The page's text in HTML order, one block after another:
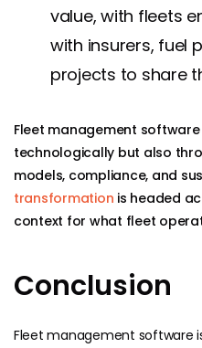
value, with fleets
with insurers, fuel
projects to share
Fleet management
technologically but also
models, compliance, and
transformation is headed
context for what fleet
Conclusion
Fleet management software